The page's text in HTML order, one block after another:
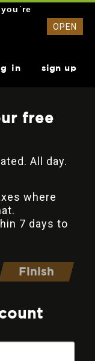
in sign up
free
All day.
where
7 days to
Finish
OPEN